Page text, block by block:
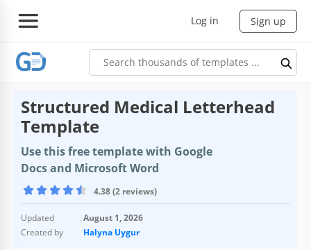
Log in Sign up
Structured Medical Letterhead
Template
Use this free template with Google
Docs and Microsoft Word
4.38 (2 reviews)
Updated
August 1, 2026
Created by
Halyna Uygur